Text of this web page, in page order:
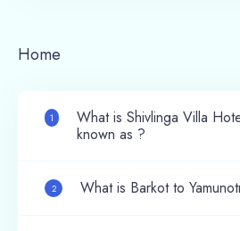
Home
1
What is Shivlinga Villa
known as ?
2 What is Barkot to